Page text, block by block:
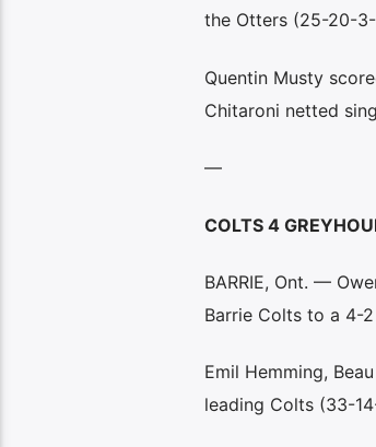
the Otters (25-20-
Quentin Musty
Chitaroni netted
—
COLTS 4
BARRIE, Ont. —
Barrie Colts to a 4-
Emil Hemming,
leading Colts (33-